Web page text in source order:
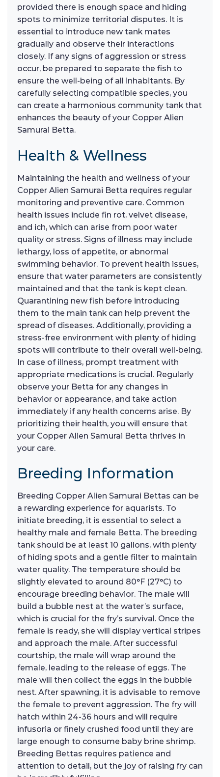
provided there is enough space and hiding
spots to minimize territorial disputes. It is
essential to introduce new tank mates
gradually and observe their interactions
closely. If any signs of aggression or stress
occur, be prepared to separate the fish to
ensure the well-being of all inhabitants. By
carefully selecting compatible species, you
can create a harmonious community tank that
enhances the beauty of your Copper Alien
Samurai Betta.
Health & Wellness
Maintaining the health and wellness of your
Copper Alien Samurai Betta requires regular
monitoring and preventive care. Common
health issues include fin rot, velvet disease,
and ich, which can arise from poor water
quality or stress. Signs of illness may include
lethargy, loss of appetite, or abnormal
swimming behavior. To prevent health issues,
ensure that water parameters are consistently
maintained and that the tank is kept clean.
Quarantining new fish before introducing
them to the main tank can help prevent the
spread of diseases. Additionally, providing a
stress-free environment with plenty of hiding
spots will contribute to their overall well-being.
In case of illness, prompt treatment with
appropriate medications is crucial. Regularly
observe your Betta for any changes in
behavior or appearance, and take action
immediately if any health concerns arise. By
prioritizing their health, you will ensure that
your Copper Alien Samurai Betta thrives in
your care.
Breeding Information
Breeding Copper Alien Samurai Bettas can be
a rewarding experience for aquarists. To
initiate breeding, it is essential to select a
healthy male and female Betta. The breeding
tank should be at least 10 gallons, with plenty
of hiding spots and a gentle filter to maintain
water quality. The temperature should be
slightly elevated to around 80°F (27°C) to
encourage breeding behavior. The male will
build a bubble nest at the water’s surface,
which is crucial for the fry’s survival. Once the
female is ready, she will display vertical stripes
and approach the male. After successful
courtship, the male will wrap around the
female, leading to the release of eggs. The
male will then collect the eggs in the bubble
nest. After spawning, it is advisable to remove
the female to prevent aggression. The fry will
hatch within 24-36 hours and will require
infusoria or finely crushed food until they are
large enough to consume baby brine shrimp.
Breeding Bettas requires patience and
attention to detail, but the joy of raising fry can